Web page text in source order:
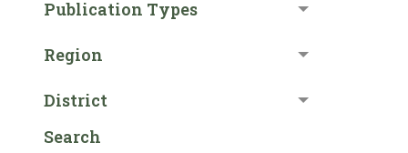
Publication Types
Region
District
Search